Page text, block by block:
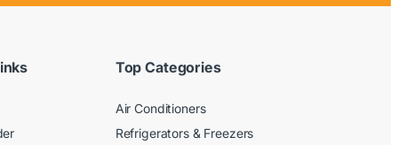
Top Categories
Air Conditioners
Refrigerators & Freezers